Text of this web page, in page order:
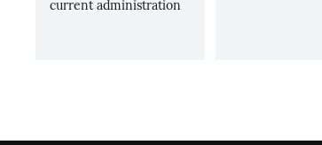
current administration